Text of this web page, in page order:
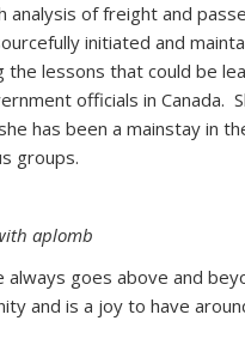
of freight and
initiated and
lessons that could be
officials in Canada.
has been a mainstay in
interviews
aplomb
goes above and
and is a joy to have